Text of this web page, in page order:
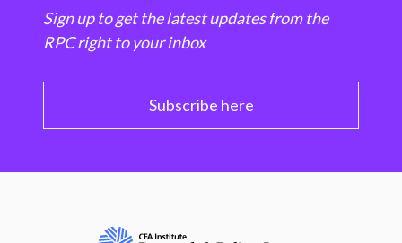
Sign up to get the latest updates from the
RPC right to your inbox
Subscribe here